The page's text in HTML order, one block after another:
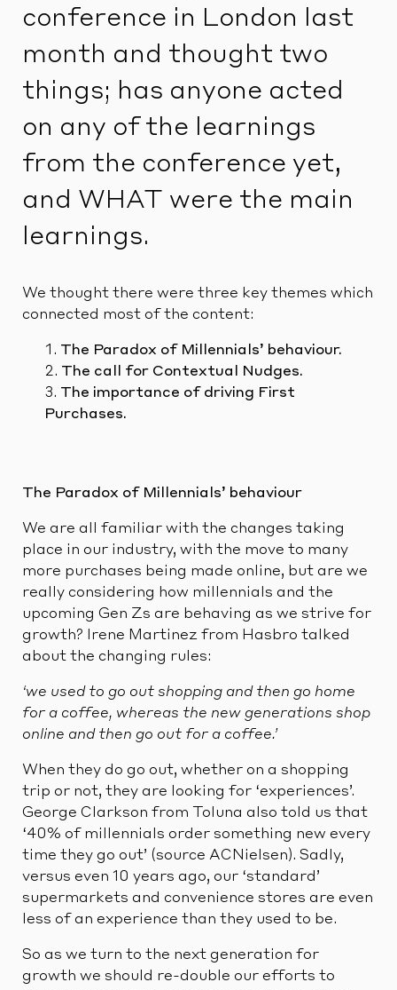
conference in London last
month and thought two
things; has anyone acted
on any of the learnings
from the conference yet,
and WHAT were the main
learnings.
We thought there were three key themes which
connected most of the content:
The Paradox of Millennials’ behaviour.
The call for Contextual Nudges.
The importance of driving First
Purchases.
The Paradox of Millennials’ behaviour
We are all familiar with the changes taking
place in our industry, with the move to many
more purchases being made online, but are we
really considering how millennials and the
upcoming Gen Zs are behaving as we strive for
growth? Irene Martinez from Hasbro talked
about the changing rules:
‘we used to go out shopping and then go home
for a coffee, whereas the new generations shop
online and then go out for a coffee.’
When they do go out, whether on a shopping
trip or not, they are looking for ‘experiences’.
George Clarkson from Toluna also told us that
‘40% of millennials order something new every
time they go out’ (source ACNielsen). Sadly,
versus even 10 years ago, our ‘standard’
supermarkets and convenience stores are even
less of an experience than they used to be.
So as we turn to the next generation for
growth we should re-double our efforts to